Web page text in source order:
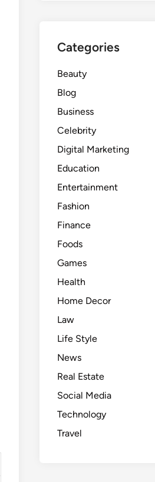
Categories
Beauty
Blog
Business
Celebrity
Digital Marketing
Education
Entertainment
Fashion
Finance
Foods
Games
Health
Home Decor
Law
Life Style
News
Real Estate
Social Media
Technology
Travel